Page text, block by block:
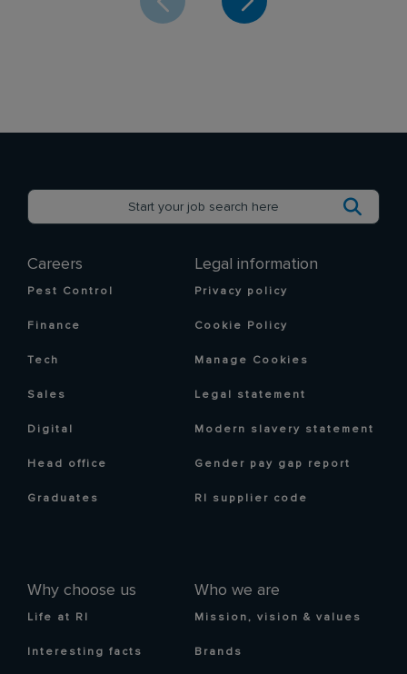
Careers
Pest Control
Finance
Tech
Sales
Digital
Head office
Graduates
Why choose us
Life at RI
Interesting facts
Who we are
Mission, vision & values
Brands
Legal information
Privacy policy
Cookie Policy
Manage Cookies
Legal statement
Modern slavery statement
Gender pay gap report
RI supplier code